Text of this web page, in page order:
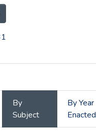
By
Subject
By Year
Enacted